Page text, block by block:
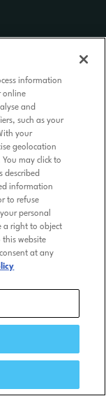
information
online
and
such as your
your
geolocation
may click to
described
information
to refuse
personal
a right to object
this website
at any